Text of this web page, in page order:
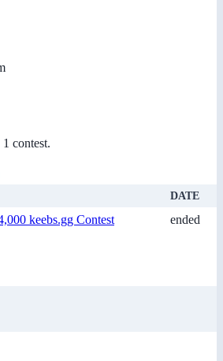
contest.
DATE
keebs.gg Contest ended